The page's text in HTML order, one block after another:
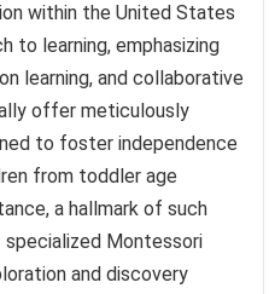
within the United States
to learning, emphasizing
learning, and collaborative
offer meticulously
to foster independence
from toddler age
a hallmark of such
Montessori
and discovery